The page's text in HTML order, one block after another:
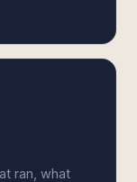
ran, what